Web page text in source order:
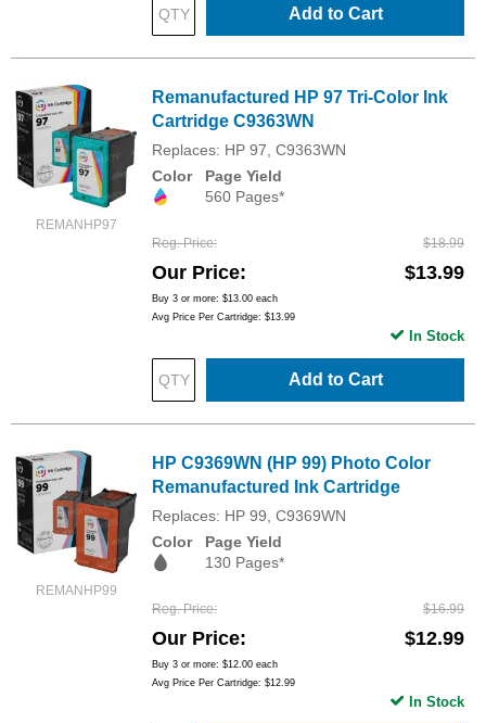
Add to Cart
REMANHP97
Remanufactured HP 97 Tri-Color Ink
Cartridge C9363WN
Replaces: HP 97, C9363WN
Color
Page Yield
560 Pages*
Reg. Price $18.99
Our Price $13.99
Buy 3 or more: $13.00 each
Avg Price Per Cartridge: $13.99
Add to Cart
In Stock
REMANHP99
HP C9369WN (HP 99) Photo Color
Remanufactured Ink Cartridge
Replaces: HP 99, C9369WN
Color
Page Yield
130 Pages*
Reg. Price $16.99
Our Price $12.99
Buy 3 or more: $12.00 each
Avg Price Per Cartridge: $12.99
In Stock